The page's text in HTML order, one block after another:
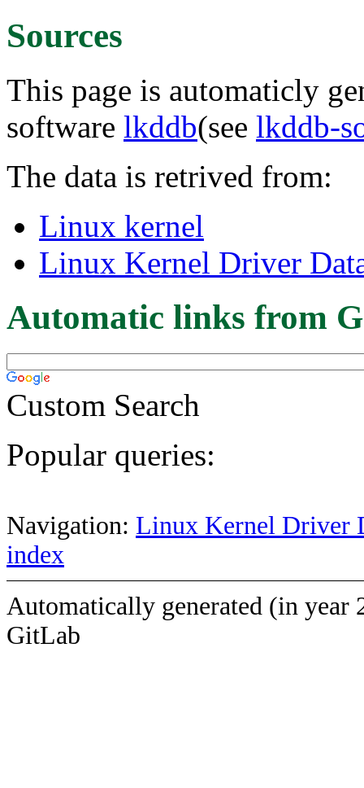
Sources
This page is automaticly
software lkddb(see lkddb-
The data is retrived from:
Linux kernel
Linux Kernel Driver
Automatic links from
Custom Search
Popular queries:
Navigation: Linux Kernel Driver
index
Automatically generated (in year
GitLab